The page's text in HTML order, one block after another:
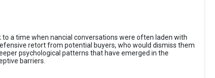
to a time when nancial conversations were often laden with
retort from potential buyers, who would dismiss them
psychological patterns that have emerged in the
barriers.